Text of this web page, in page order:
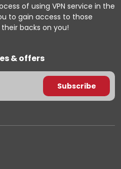
of using VPN service in the
to gain access to those
backs on you!
& offers